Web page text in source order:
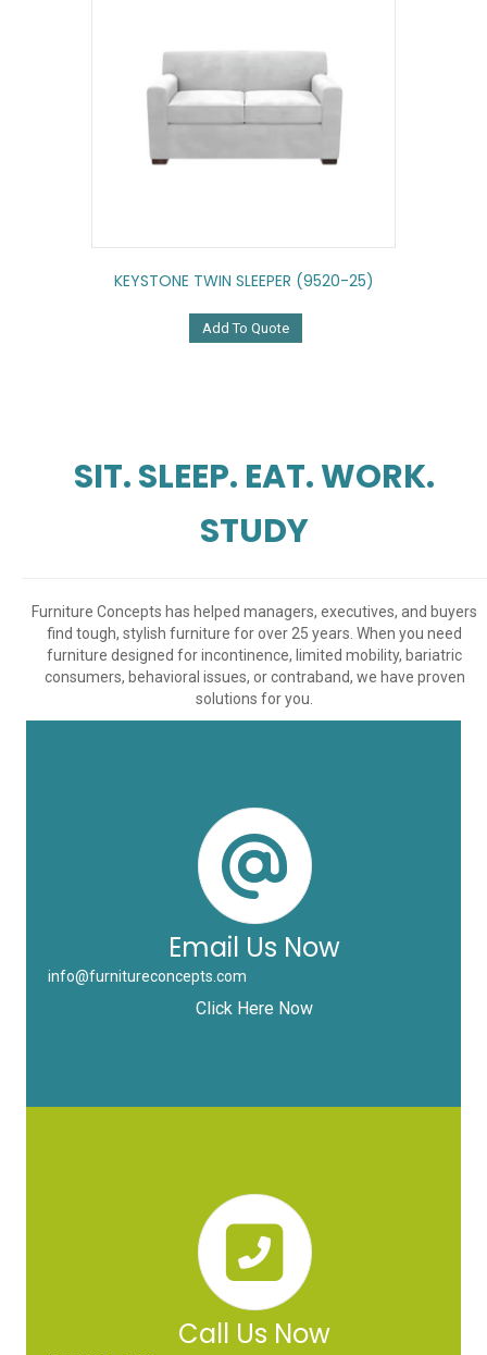
KEYSTONE TWIN SLEEPER (9520-25)
Add To Quote
SIT. SLEEP. EAT. WORK.
STUDY
Furniture Concepts has helped managers, executives, and buyers
find tough, stylish furniture for over 25 years. When you need
furniture designed for incontinence, limited mobility, bariatric
consumers, behavioral issues, or contraband, we have proven
solutions for you.
Email Us Now
info@furnitureconcepts.com
Click Here Now
Call Us Now